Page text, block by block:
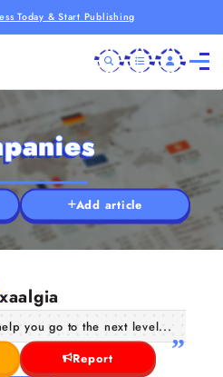
Today & Start Publishing
Add article
xaalgia
you go to the next level...
Report